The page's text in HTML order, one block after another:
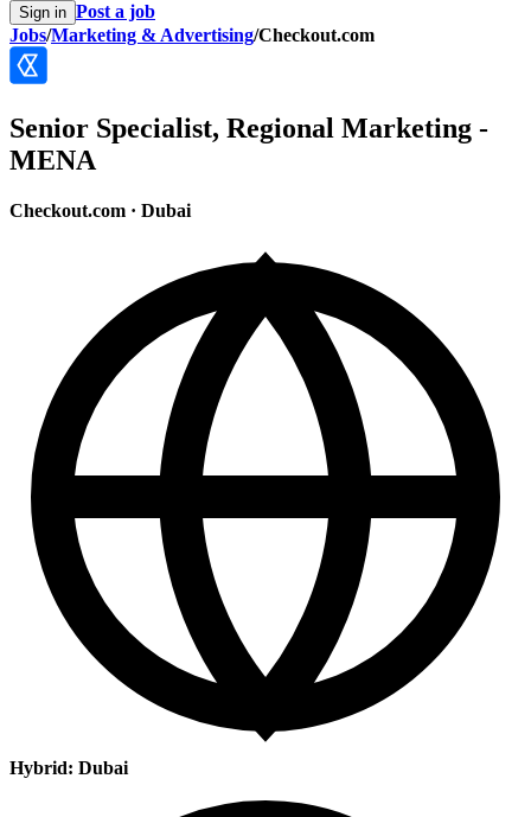
Sign in Post a job
Jobs/Marketing & Advertising/Checkout.com
Senior Specialist, Regional Marketing -
MENA
Checkout.com · Dubai
Hybrid: Dubai